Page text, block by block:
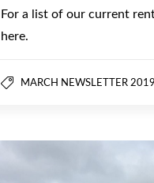
For a list of our current
here.
MARCH NEWSLETTER 2019